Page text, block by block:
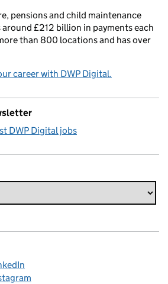
pensions and child maintenance
£212 billion in payments each
than 800 locations and has over
career with DWP Digital.
DWP Digital jobs